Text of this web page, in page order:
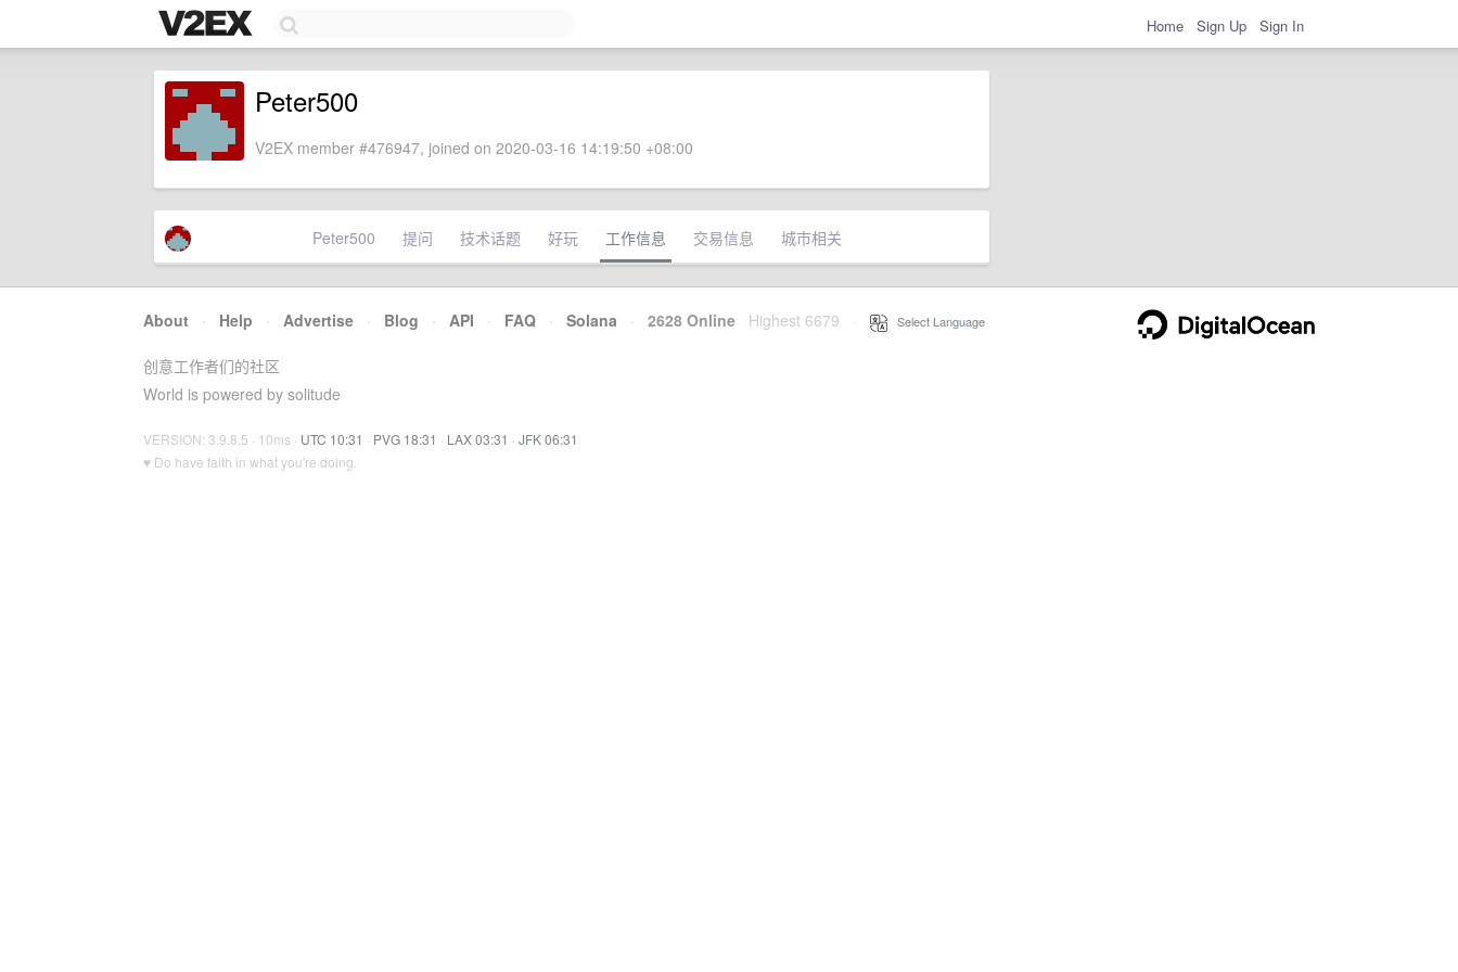
Home Sign Up Sign In
Peter500
V2EX member #476947, joined on 2020-03-16 14:19:50 +08:00
Peter500 提问 技术话题 好玩 工作信息 交易信息 城市相关
About · Help · Advertise · Blog · API · FAQ · Solana · 2628 Online Highest 6679 Select Language
创意工作者们的社区
World is powered by solitude
VERSION: 3.9.8.5 · 10ms · UTC 10:31 · PVG 18:31 · LAX 03:31 · JFK 06:31
♥ Do have faith in what you're doing.